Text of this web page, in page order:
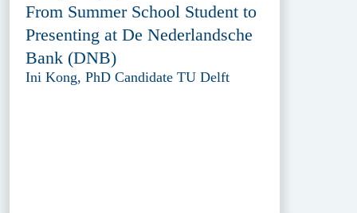
From Summer School Student to
Presenting at De Nederlandsche
Bank (DNB)
Ini Kong, PhD Candidate TU Delft